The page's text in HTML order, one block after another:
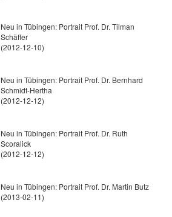
Neu in Tübingen: Portrait Prof. Dr. Tilman
Schäffer
(2012-12-10)
Neu in Tübingen: Portrait Prof. Dr. Bernhard
Schmidt-Hertha
(2012-12-12)
Neu in Tübingen: Portrait Prof. Dr. Ruth
Scoralick
(2012-12-12)
Neu in Tübingen: Portrait Prof. Dr. Martin Butz
(2013-02-11)